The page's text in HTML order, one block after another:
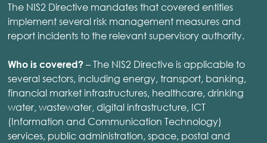
The NIS2 Directive mandates that covered entities
implement several risk management measures and
report incidents to the relevant supervisory authority.
Who is covered? – The NIS2 Directive is applicable to
several sectors, including energy, transport, banking,
financial market infrastructures, healthcare, drinking
water, wastewater, digital infrastructure, ICT
(Information and Communication Technology)
services, public administration, space, postal and